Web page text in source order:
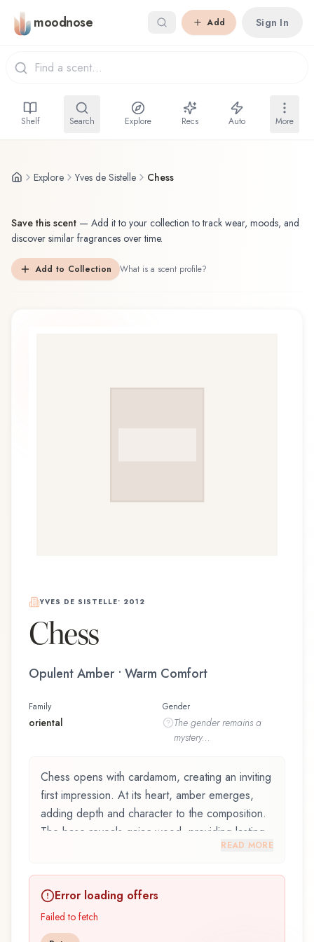
Skip to main content
moodnose Add Sign In
Shelf Search Explore Recs Auto More
Explore Yves de Sistelle Chess
Save this scent — Add it to your collection to track wear, moods, and
discover similar fragrances over time.
Add to Collection What is a scent profile?
YVES DE SISTELLE• 2012
Chess
Opulent Amber • Warm Comfort
Family
oriental
Gender
The genderremains a
mystery...
Chess opens with cardamom, creating an inviting
first impression. At its heart, amber emerges,
adding depth and character to the composition.
The base reveals gaiac wood, providing lasting
an exquisite fragrance belonging to the oriental
family. This scent captures attention with its
carefully composed layers, designed to evolve
READ MORE
Error loading offers
Failed to fetch